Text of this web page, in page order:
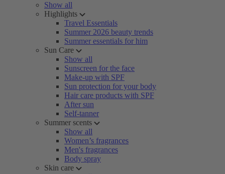
Show all
Highlights
Travel Essentials
Summer 2026 beauty trends
Summer essentials for him
Sun Care
Show all
Sunscreen for the face
Make-up with SPF
Sun protection for your body
Hair care products with SPF
After sun
Self-tanner
Summer scents
Show all
Women’s fragrances
Men's fragrances
Body spray
Skin care